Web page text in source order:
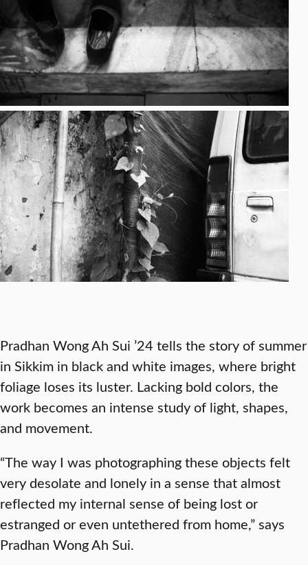
Pradhan Wong Ah Sui ’24 tells the story of summer
in Sikkim in black and white images, where bright
foliage loses its luster. Lacking bold colors, the
work becomes an intense study of light, shapes,
and movement.
“The way I was photographing these objects felt
very desolate and lonely in a sense that almost
reflected my internal sense of being lost or
estranged or even untethered from home,” says
Pradhan Wong Ah Sui.